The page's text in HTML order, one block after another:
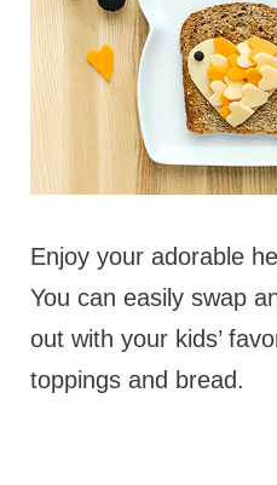
Enjoy your adorable
You can easily swap
out with your kids’
toppings and bread.